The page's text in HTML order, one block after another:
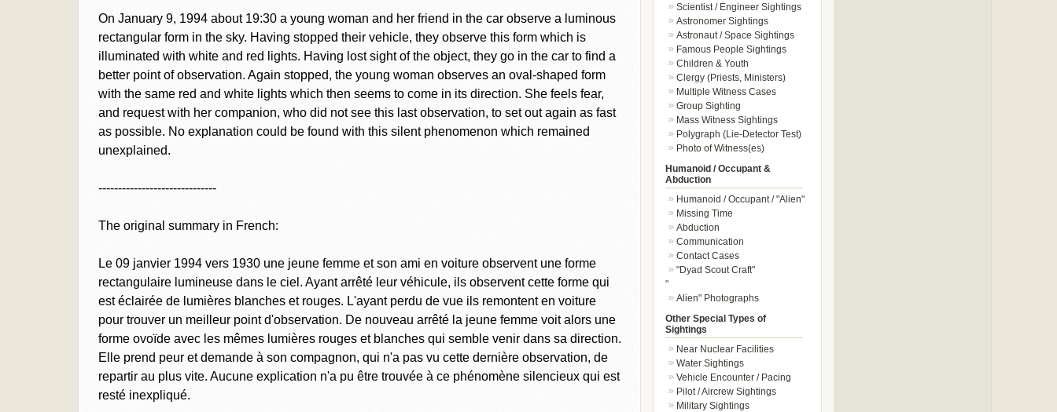
On January 9, 1994 about 19:30 a young woman and her friend in the car observe a luminous
rectangular form in the sky. Having stopped their vehicle, they observe this form which is
illuminated with white and red lights. Having lost sight of the object, they go in the car to find a
better point of observation. Again stopped, the young woman observes an oval-shaped form
with the same red and white lights which then seems to come in its direction. She feels fear,
and request with her companion, who did not see this last observation, to set out again as fast
as possible. No explanation could be found with this silent phenomenon which remained
unexplained.
------------------------------
The original summary in French:
Le 09 janvier 1994 vers 1930 une jeune femme et son ami en voiture observent une forme
rectangulaire lumineuse dans le ciel. Ayant arrêté leur véhicule, ils observent cette forme qui
est éclairée de lumières blanches et rouges. L'ayant perdu de vue ils remontent en voiture
pour trouver un meilleur point d'observation. De nouveau arrêté la jeune femme voit alors une
forme ovoïde avec les mêmes lumières rouges et blanches qui semble venir dans sa direction.
Elle prend peur et demande à son compagnon, qui n'a pas vu cette dernière observation, de
repartir au plus vite. Aucune explication n'a pu être trouvée à ce phénomène silencieux qui est
resté inexpliqué.
Scientist / Engineer Sightings
Astronomer Sightings
Astronaut / Space Sightings
Famous People Sightings
Children & Youth
Clergy (Priests, Ministers)
Multiple Witness Cases
Group Sighting
Mass Witness Sightings
Polygraph (Lie-Detector Test)
Photo of Witness(es)
Humanoid / Occupant &
Abduction
Humanoid / Occupant / "Alien"
Missing Time
Abduction
Communication
Contact Cases
"Dyad Scout Craft"
"
Alien" Photographs
Other Special Types of
Sightings
Near Nuclear Facilities
Water Sightings
Vehicle Encounter / Pacing
Pilot / Aircrew Sightings
Military Sightings